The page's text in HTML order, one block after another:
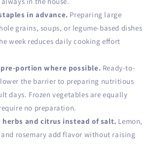
in advance. Preparing large
grains, soups, or legume-based dishes
week reduces daily cooking effort
portion where possible. Ready-to-
lower the barrier to preparing nutritious
days. Frozen vegetables are equally
no preparation.
herbs and citrus instead of salt. Lemon,
rosemary add flavor without raising